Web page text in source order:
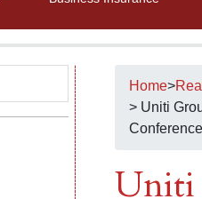
Home>
> Uniti
Conference
Uniti